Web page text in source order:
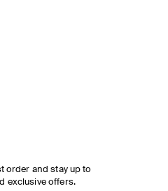
order and stay up to
exclusive offers.